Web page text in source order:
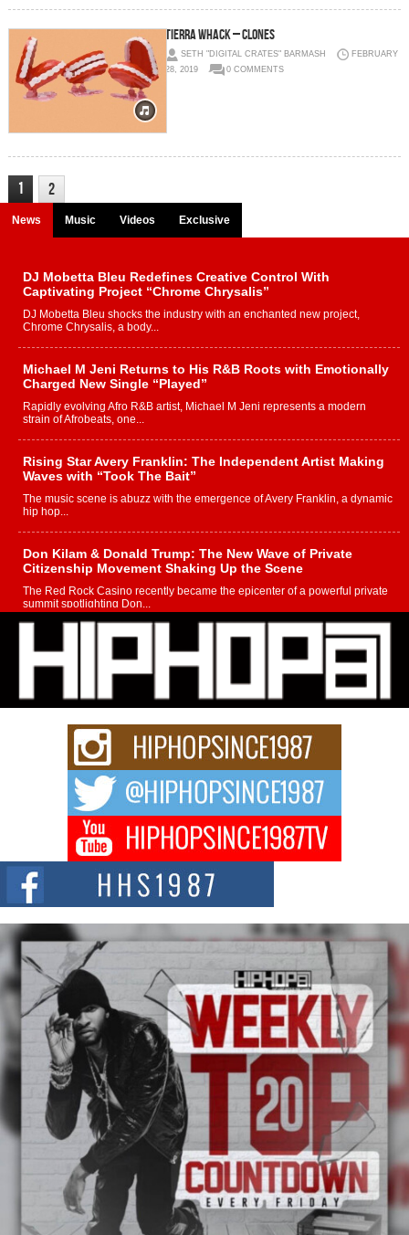
Tierra Whack – CLONES
SETH "DIGITAL CRATES" BARMASH
FEBRUARY
28, 2019
0 COMMENTS
1 2
News Music Videos Exclusive
DJ Mobetta Bleu Redefines Creative Control With
Captivating Project “Chrome Chrysalis”
DJ Mobetta Bleu shocks the industry with an enchanted new project,
Chrome Chrysalis, a body...
Michael M Jeni Returns to His R&B Roots with Emotionally
Charged New Single “Played”
Rapidly evolving Afro R&B artist, Michael M Jeni represents a modern
strain of Afrobeats, one...
Rising Star Avery Franklin: The Independent Artist Making
Waves with “Took The Bait”
The music scene is abuzz with the emergence of Avery Franklin, a dynamic
hip hop...
Don Kilam & Donald Trump: The New Wave of Private
Citizenship Movement Shaking Up the Scene
The Red Rock Casino recently became the epicenter of a powerful private
summit spotlighting Don...
Hip-Hop CEO Billy Blaize Joins Community Leaders for the
Fourth Annual James D. Watts Sr. “Uncle D” Kids Camp in
BELLAIRE, OHIO — August 3, 2026 — Hip-hop executive Billy Blaize, CEO
of The Council...
The Queen of Hip Hop: Mecca4ever’s New Anthem “Aight”
The hip hop scene is buzzing with excitement as the legendary
Mecca4ever, hailed as the...
Get Money Filmz Prepares to Release New Vertical Web
Series “Wrong Ride”
Get Money Filmz is preparing to make its next major move with the
upcoming release...